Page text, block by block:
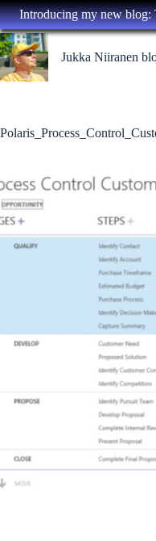
Introducing my new blog:
Skip
to
content
Jukka Niiranen